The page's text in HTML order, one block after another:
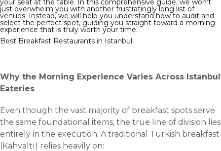
your seat at the table. In this comprehensive guide, we won’t
just overwhelm you with another frustratingly long list of
venues. Instead, we will help you understand how to audit and
select the perfect spot, guiding you straight toward a morning
experience that is truly worth your time.
Best Breakfast Restaurants in Istanbul
Why the Morning Experience Varies Across Istanbul
Eateries
Even though the vast majority of breakfast spots serve
the same foundational items, the true line of division lies
entirely in the execution. A traditional Turkish breakfast
(Kahvaltı) relies heavily on: